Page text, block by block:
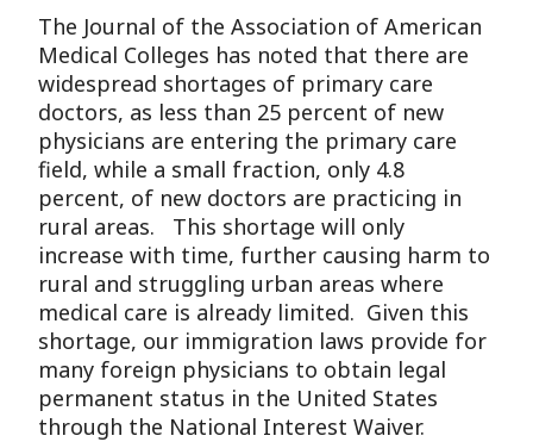
The Journal of the Association of American
Medical Colleges has noted that there are
widespread shortages of primary care
doctors, as less than 25 percent of new
physicians are entering the primary care
field, while a small fraction, only 4.8
percent, of new doctors are practicing in
rural areas. This shortage will only
increase with time, further causing harm to
rural and struggling urban areas where
medical care is already limited. Given this
shortage, our immigration laws provide for
many foreign physicians to obtain legal
permanent status in the United States
through the National Interest Waiver.